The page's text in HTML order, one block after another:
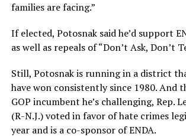
families are facing.”
If elected, Potosnak said he’d support
as well as repeals of “Don’t Ask, Don’t
Still, Potosnak is running in a district
have won consistently since 1980. And
GOP incumbent he’s challenging, Rep.
(R-N.J.) voted in favor of hate crimes
year and is a co-sponsor of ENDA.